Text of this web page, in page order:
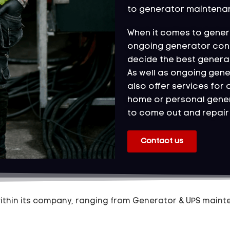
to generator
When it comes to
ongoing generator
decide the best
As well as ongoing
also offer services for
home or personal
to come out and
Contact us
its company, ranging from Generator & UPS